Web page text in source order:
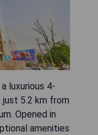
luxurious 4-
5.2 km from
Opened in
amenities